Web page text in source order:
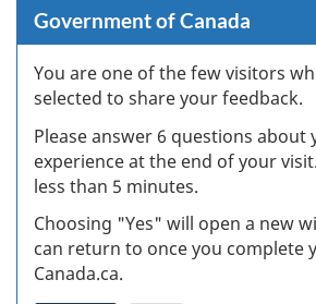
Government of Canada
You are one of the few visitors
selected to share your feedback.
Please answer 6 questions about
experience at the end of your
less than 5 minutes.
Choosing "Yes" will open a new
can return to once you complete
Canada.ca.